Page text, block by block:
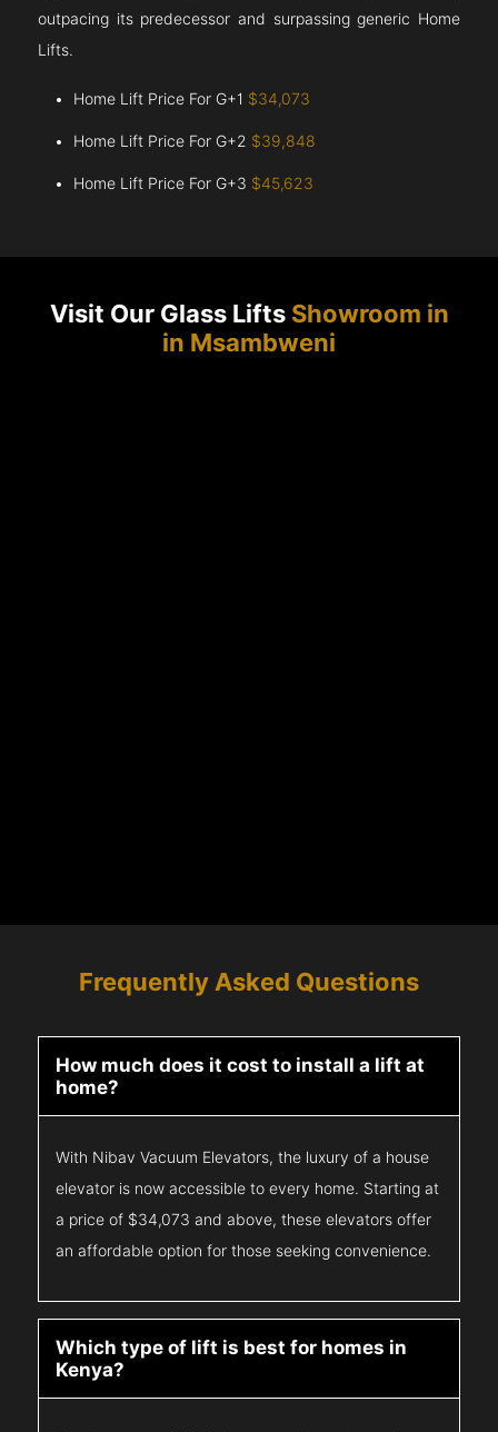
outpacing its predecessor and surpassing generic Home
Lifts.
Home Lift Price For G+1 $34,073
Home Lift Price For G+2 $39,848
Home Lift Price For G+3 $45,623
Visit Our Glass Lifts Showroom in
in Msambweni
Frequently Asked Questions
How much does it cost to install a lift at
home?
With Nibav Vacuum Elevators, the luxury of a house
elevator is now accessible to every home. Starting at
a price of $34,073 and above, these elevators offer
an affordable option for those seeking convenience.
Which type of lift is best for homes in
Kenya?